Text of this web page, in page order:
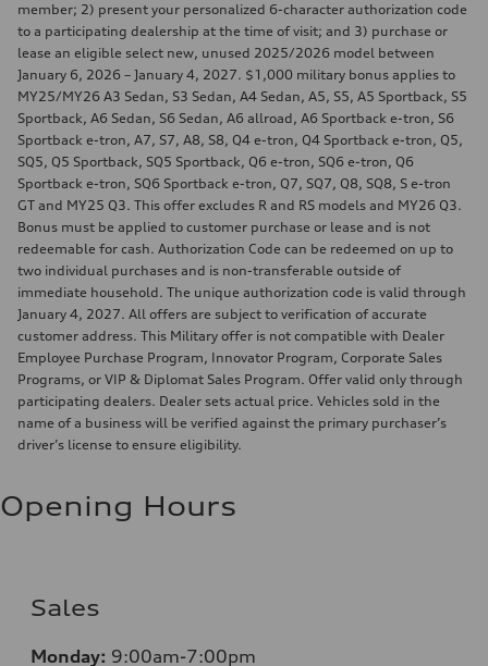
member; 2) present your personalized 6-character authorization code
to a participating dealership at the time of visit; and 3) purchase or
lease an eligible select new, unused 2025/2026 model between
January 6, 2026 – January 4, 2027. $1,000 military bonus applies to
MY25/MY26 A3 Sedan, S3 Sedan, A4 Sedan, A5, S5, A5 Sportback, S5
Sportback, A6 Sedan, S6 Sedan, A6 allroad, A6 Sportback e-tron, S6
Sportback e-tron, A7, S7, A8, S8, Q4 e-tron, Q4 Sportback e-tron, Q5,
SQ5, Q5 Sportback, SQ5 Sportback, Q6 e-tron, SQ6 e-tron, Q6
Sportback e-tron, SQ6 Sportback e-tron, Q7, SQ7, Q8, SQ8, S e-tron
GT and MY25 Q3. This offer excludes R and RS models and MY26 Q3.
Bonus must be applied to customer purchase or lease and is not
redeemable for cash. Authorization Code can be redeemed on up to
two individual purchases and is non-transferable outside of
immediate household. The unique authorization code is valid through
January 4, 2027. All offers are subject to verification of accurate
customer address. This Military offer is not compatible with Dealer
Employee Purchase Program, Innovator Program, Corporate Sales
Programs, or VIP & Diplomat Sales Program. Offer valid only through
participating dealers. Dealer sets actual price. Vehicles sold in the
name of a business will be verified against the primary purchaser’s
driver’s license to ensure eligibility.
Opening Hours
Sales
Monday: 9:00am-7:00pm